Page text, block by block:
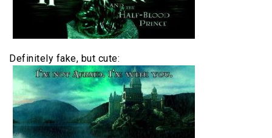
Definitely fake, but cute: